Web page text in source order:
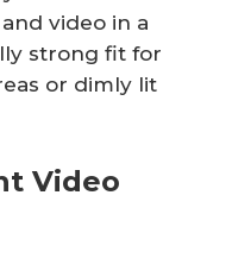
video in a
strong fit for
or dimly lit
Video